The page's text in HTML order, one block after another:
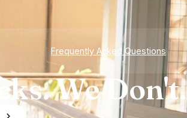
Frequently Asked Questions
We Don't.